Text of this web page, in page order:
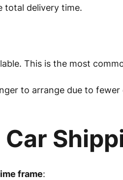
total delivery time.
This is the most
to arrange due to
frame: